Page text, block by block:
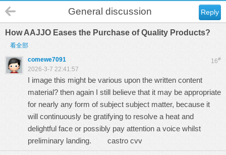
Reply
General discussion
How AAJJO Eases the Purchase of Quality Products?
看全部
16#
comewe7091
2026-3-7 22:41:57
I image this might be various upon the written content
material? then again I still believe that it may be appropriate
for nearly any form of subject subject matter, because it
will continuously be gratifying to resolve a heat and
delightful face or possibly pay attention a voice whilst
preliminary landing. castro cvv